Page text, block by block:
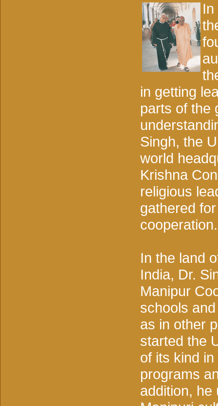
in getting
parts of the
Singh, the
world
Krishna
religious
gathered
cooperation.
In the land
India, Dr.
Manipur
schools
as in other
started the
of its kind
programs
addition, he